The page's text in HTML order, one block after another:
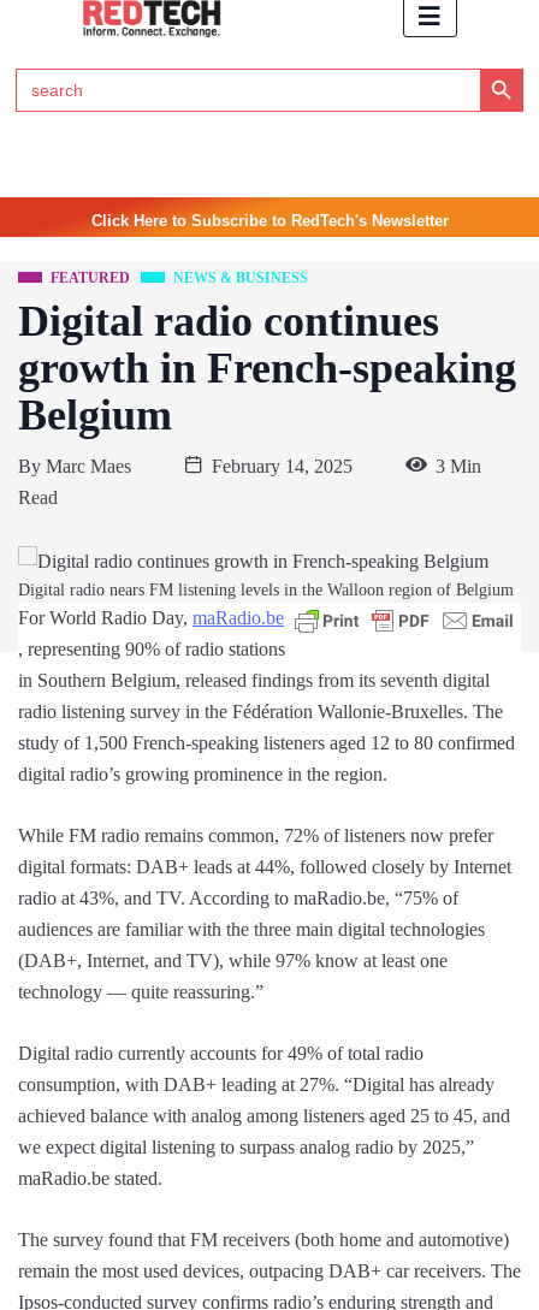
Search
for:
Search Button
Click Here to Subscribe to RedTech's Newsletter
FEATURED NEWS & BUSINESS
Digital radio continues
growth in French-speaking
Belgium
By Marc Maes February 14, 2025
3 Min
Read
Digital radio nears FM listening levels in the Walloon region of Belgium
For World Radio Day, maRadio.be
, representing 90% of radio stations
in Southern Belgium, released findings from its seventh digital
radio listening survey in the Fédération Wallonie-Bruxelles. The
study of 1,500 French-speaking listeners aged 12 to 80 confirmed
digital radio’s growing prominence in the region.
While FM radio remains common, 72% of listeners now prefer
digital formats: DAB+ leads at 44%, followed closely by Internet
radio at 43%, and TV. According to maRadio.be, “75% of
audiences are familiar with the three main digital technologies
(DAB+, Internet, and TV), while 97% know at least one
technology — quite reassuring.”
Digital radio currently accounts for 49% of total radio
consumption, with DAB+ leading at 27%. “Digital has already
achieved balance with analog among listeners aged 25 to 45, and
we expect digital listening to surpass analog radio by 2025,”
maRadio.be stated.
The survey found that FM receivers (both home and automotive)
remain the most used devices, outpacing DAB+ car receivers. The
Ipsos-conducted survey confirms radio’s enduring strength and